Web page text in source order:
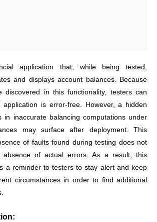
application that, while being tested,
and displays account balances. Because
discovered in this functionality, testers can
is error-free. However, a hidden
in inaccurate balancing computations under
may surface after deployment. This
of faults found during testing does not
absence of actual errors. As a result, this
a reminder to testers to stay alert and keep
circumstances in order to find additional